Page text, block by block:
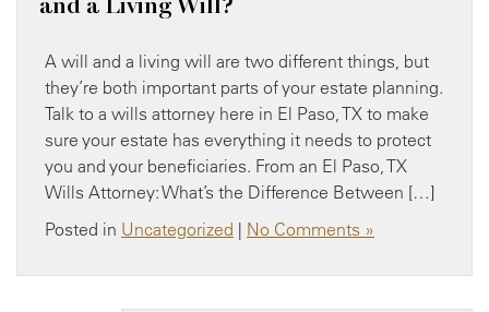
A will and a living will are two different things, but
they’re both important parts of your estate planning.
Talk to a wills attorney here in El Paso, TX to make
sure your estate has everything it needs to protect
you and your beneficiaries. From an El Paso, TX
Wills Attorney: What’s the Difference Between […]
Posted in Uncategorized | No Comments »